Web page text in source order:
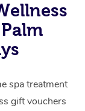
spa treatment
gift vouchers